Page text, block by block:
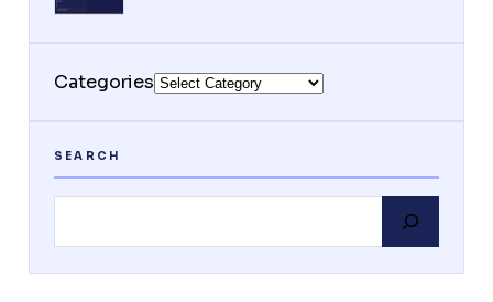
Categories